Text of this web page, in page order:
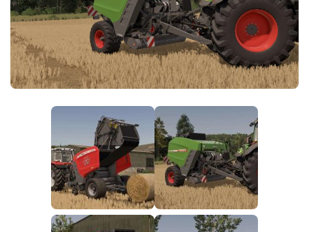
FS25 News
Download FS25
Community
Contacts
Objects
Packs
Prefab
Textures